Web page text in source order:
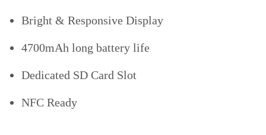
Bright & Responsive Display
4700mAh long battery life
Dedicated SD Card Slot
NFC Ready